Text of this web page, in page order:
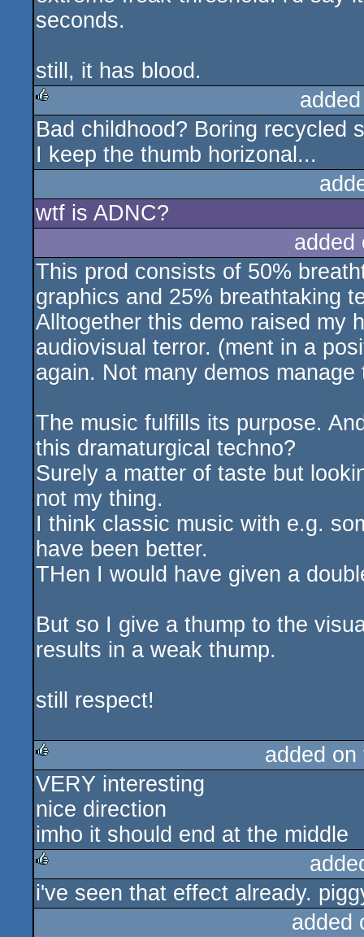
seconds.
still, it has blood.
rulez
Bad childhood? Boring recycled
I keep the thumb horizonal...
wtf is ADNC?
This prod consists of 50%
graphics and 25% breathtaking
Alltogether this demo raised my
audiovisual terror. (ment in a
again. Not many demos manage
The music fulfills its purpose.
this dramaturgical techno?
Surely a matter of taste but
not my thing.
I think classic music with e.g.
have been better.
THen I would have given a
But so I give a thump to the
results in a weak thump.
still respect!
rulez
added
VERY interesting
nice direction
imho it should end at the middle
rulez
i've seen that effect already.
added